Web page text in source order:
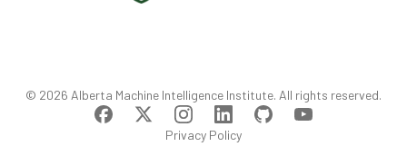
© 2026 Alberta Machine Intelligence Institute. All rights reserved.
Privacy Policy